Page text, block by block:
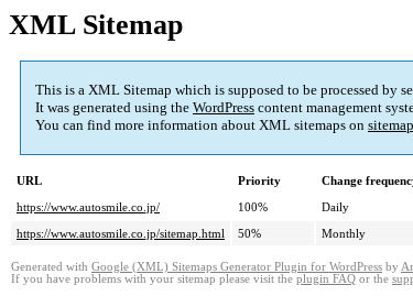
XML Sitemap
This is a XML Sitemap which is supposed to be processed by
It was generated using the WordPress content management
You can find more information about XML sitemaps on
URL Priority Change
https://www.autosmile.co.jp/
100% Daily
https://www.autosmile.co.jp/sitemap.html
50% Monthly
Generated with Google (XML) Sitemaps Generator Plugin for WordPress by
If you have problems with your sitemap please visit the plugin FAQ or the